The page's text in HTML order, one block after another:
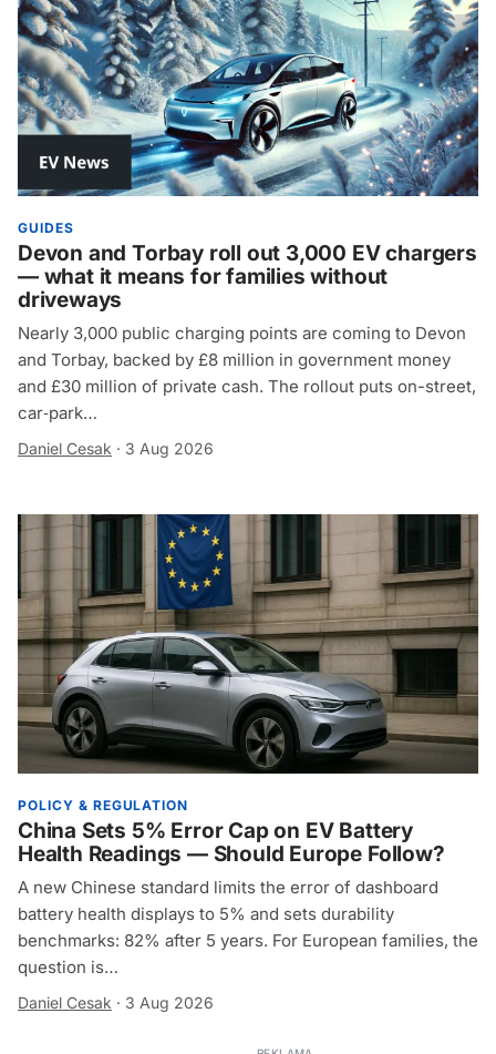
GUIDES
Devon and Torbay roll out 3,000 EV chargers
— what it means for families without
driveways
Nearly 3,000 public charging points are coming to Devon
and Torbay, backed by £8 million in government money
and £30 million of private cash. The rollout puts on-street,
car‑park…
Daniel Cesak · 3 Aug 2026
POLICY & REGULATION
China Sets 5% Error Cap on EV Battery
Health Readings — Should Europe Follow?
A new Chinese standard limits the error of dashboard
battery health displays to 5% and sets durability
benchmarks: 82% after 5 years. For European families, the
question is…
Daniel Cesak · 3 Aug 2026